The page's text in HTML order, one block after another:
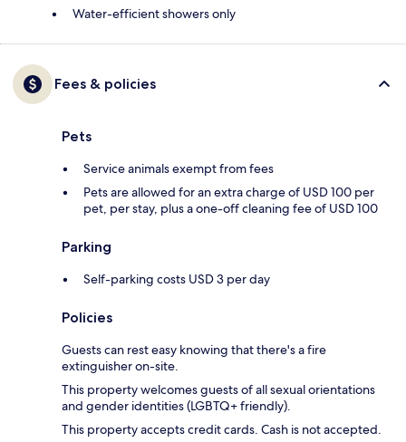
Water-efficient showers only
Fees & policies
Pets
Service animals exempt from fees
Pets are allowed for an extra charge of USD 100 per
pet, per stay, plus a one-off cleaning fee of USD 100
Parking
Self-parking costs USD 3 per day
Policies
Guests can rest easy knowing that there's a fire
extinguisher on-site.
This property welcomes guests of all sexual orientations
and gender identities (LGBTQ+ friendly).
This property accepts credit cards. Cash is not accepted.